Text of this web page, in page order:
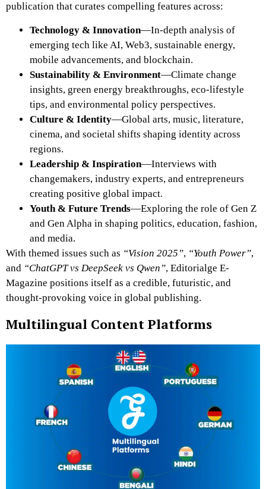
publication that curates compelling features across:
Technology & Innovation—In-depth analysis of
emerging tech like AI, Web3, sustainable energy,
mobile advancements, and blockchain.
Sustainability & Environment—Climate change
insights, green energy breakthroughs, eco-lifestyle
tips, and environmental policy perspectives.
Culture & Identity—Global arts, music, literature,
cinema, and societal shifts shaping identity across
regions.
Leadership & Inspiration—Interviews with
changemakers, industry experts, and entrepreneurs
creating positive global impact.
Youth & Future Trends—Exploring the role of Gen Z
and Gen Alpha in shaping politics, education, fashion,
and media.
With themed issues such as “Vision 2025”, “Youth Power”,
and “ChatGPT vs DeepSeek vs Qwen”, Editorialge E-
Magazine positions itself as a credible, futuristic, and
thought-provoking voice in global publishing.
Multilingual Content Platforms